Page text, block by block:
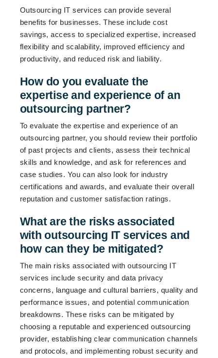
Outsourcing IT services can provide several
benefits for businesses. These include cost
savings, access to specialized expertise, increased
flexibility and scalability, improved efficiency and
productivity, and reduced risk and liability.
How do you evaluate the
expertise and experience of an
outsourcing partner?
To evaluate the expertise and experience of an
outsourcing partner, you should review their portfolio
of past projects and clients, assess their technical
skills and knowledge, and ask for references and
case studies. You can also look for industry
certifications and awards, and evaluate their overall
reputation and customer satisfaction ratings.
What are the risks associated
with outsourcing IT services and
how can they be mitigated?
The main risks associated with outsourcing IT
services include security and data privacy
concerns, language and cultural barriers, quality and
performance issues, and potential communication
breakdowns. These risks can be mitigated by
choosing a reputable and experienced outsourcing
provider, establishing clear communication channels
and protocols, and implementing robust security and